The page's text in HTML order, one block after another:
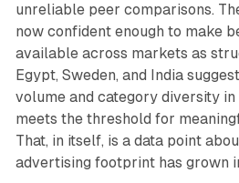
unreliable peer comparisons.
now confident enough to make
available across markets as
Egypt, Sweden, and India
volume and category diversity
meets the threshold for
That, in itself, is a data point
advertising footprint has grown